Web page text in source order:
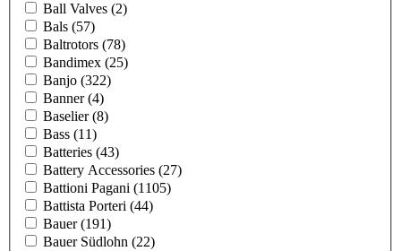
Ball Valves (2)
Bals (57)
Baltrotors (78)
Bandimex (25)
Banjo (322)
Banner(4)
Baselier(8)
Bass (11)
Batteries (43)
Battery Accessories (27)
Battioni Pagani (1105)
Battista Porteri (44)
Bauer(191)
Bauer Südlohn (22)